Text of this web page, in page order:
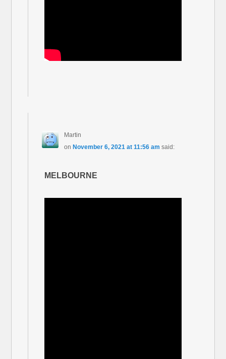
Martin
on November 6, 2021 at 11:56 am said:
MELBOURNE